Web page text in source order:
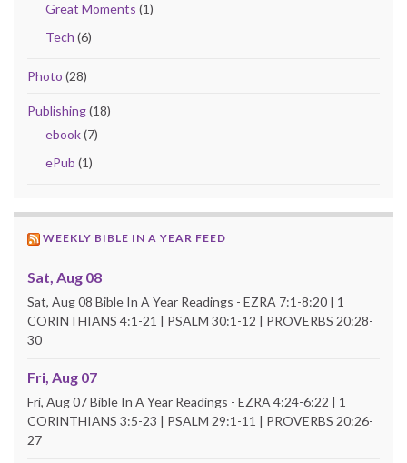
Great Moments (1)
Tech (6)
Photo (28)
Publishing(18)
ebook(7)
ePub (1)
WEEKLY BIBLE IN A YEAR FEED
Sat, Aug 08
Sat, Aug 08 Bible In A Year Readings - EZRA 7:1-8:20 | 1
CORINTHIANS 4:1-21 | PSALM 30:1-12 | PROVERBS 20:28-
30
Fri, Aug 07
Fri, Aug 07 Bible In A Year Readings - EZRA 4:24-6:22 | 1
CORINTHIANS 3:5-23 | PSALM 29:1-11 | PROVERBS 20:26-
27